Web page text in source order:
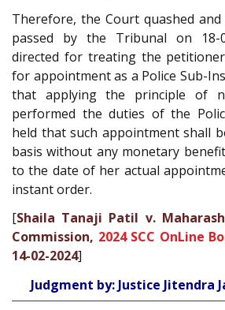
Therefore, the Court quashed
passed by the Tribunal on 18-
directed for treating the
for appointment as a Police Sub-
that applying the principle of
performed the duties of the
held that such appointment shall
basis without any monetary
to the date of her actual
instant order.
[Shaila Tanaji Patil v.
Commission, 2024 SCC OnLine
14-02-2024]
Judgment by: Justice Jitendra